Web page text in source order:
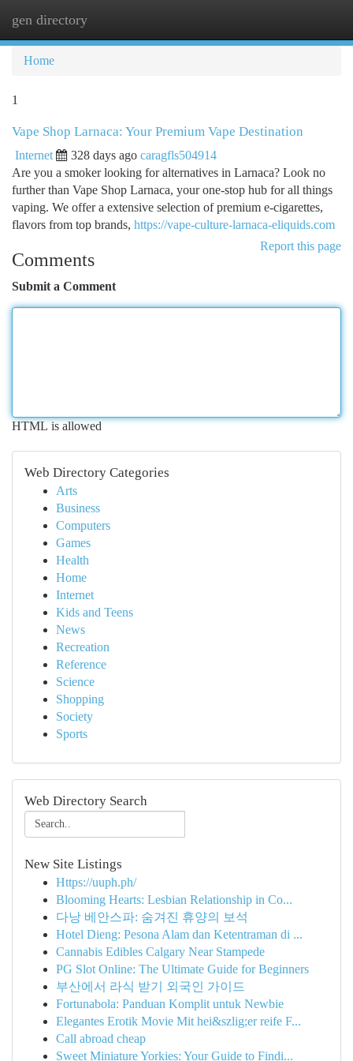
gen directory
Home
1
Vape Shop Larnaca: Your Premium Vape Destination
Internet 328 days ago caragfls504914
Are you a smoker looking for alternatives in Larnaca? Look no
further than Vape Shop Larnaca, your one-stop hub for all things
vaping. We offer a extensive selection of premium e-cigarettes,
flavors from top brands, https://vape-culture-larnaca-eliquids.com
Report this page
Comments
Submit a Comment
HTML is allowed
Web Directory Categories
Arts
Business
Computers
Games
Health
Home
Internet
Kids and Teens
News
Recreation
Reference
Science
Shopping
Society
Sports
Web Directory Search
New Site Listings
Https://uuph.ph/
Blooming Hearts: Lesbian Relationship in Co...
다낭 베안스파: 숨겨진 휴양의 보석
Hotel Dieng: Pesona Alam dan Ketentraman di ...
Cannabis Edibles Calgary Near Stampede
PG Slot Online: The Ultimate Guide for Beginners
부산에서 라식 받기 외국인 가이드
Fortunabola: Panduan Komplit untuk Newbie
Elegantes Erotik Movie Mit hei&szlig;er reife F...
Call abroad cheap
Sweet Miniature Yorkies: Your Guide to Findi...